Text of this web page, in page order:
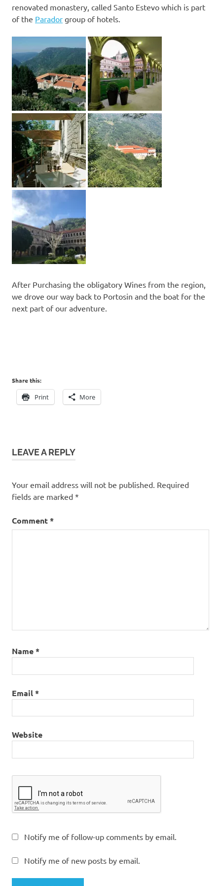
renovated monastery, called Santo Estevo which is part
of the Parador group of hotels.
After Purchasing the obligatory Wines from the region,
we drove our way back to Portosin and the boat for the
next part of our adventure.
Share this:
Print More
LEAVE A REPLY
Your email address will not be published. Required
fields are marked *
Comment*
Name*
Email*
Website
Notify me of follow-up comments by email.
Notify me of new posts by email.